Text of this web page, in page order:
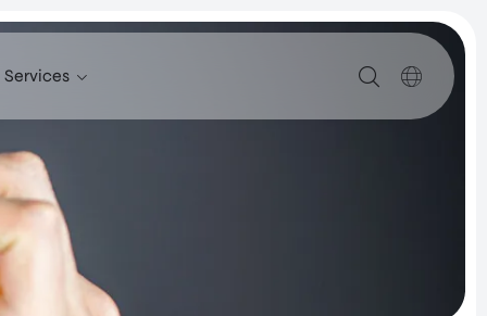
Services
SERVICES
SUPPORT FOR COMPANIES FROM ABROAD
FIND TALENT
UTRECHT INTERNATIONAL CENTER
INVESTOR RELATIONS PROGRAM